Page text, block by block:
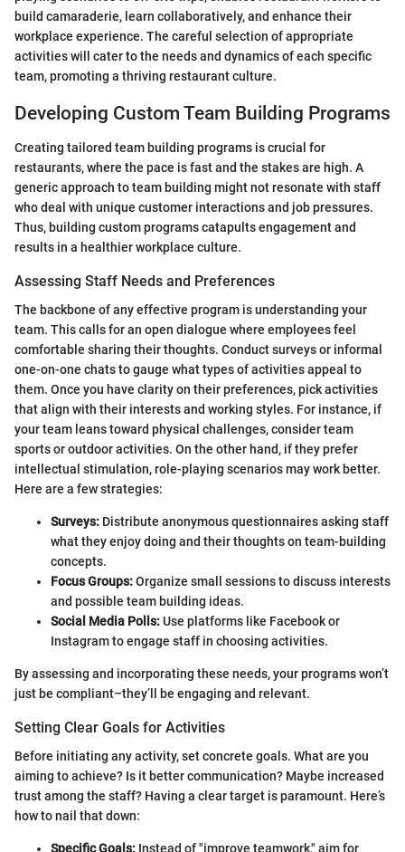
build camaraderie, learn collaboratively, and enhance their
workplace experience. The careful selection of appropriate
activities will cater to the needs and dynamics of each specific
team, promoting a thriving restaurant culture.
Developing Custom Team Building Programs
Creating tailored team building programs is crucial for
restaurants, where the pace is fast and the stakes are high. A
generic approach to team building might not resonate with staff
who deal with unique customer interactions and job pressures.
Thus, building custom programs catapults engagement and
results in a healthier workplace culture.
Assessing Staff Needs and Preferences
The backbone of any effective program is understanding your
team. This calls for an open dialogue where employees feel
comfortable sharing their thoughts. Conduct surveys or informal
one-on-one chats to gauge what types of activities appeal to
them. Once you have clarity on their preferences, pick activities
that align with their interests and working styles. For instance, if
your team leans toward physical challenges, consider team
sports or outdoor activities. On the other hand, if they prefer
intellectual stimulation, role-playing scenarios may work better.
Here are a few strategies:
Surveys: Distribute anonymous questionnaires asking staff
what they enjoy doing and their thoughts on team-building
concepts.
Focus Groups:Organize small sessions to discuss interests
and possible team building ideas.
Social Media Polls:Use platforms like Facebook or
Instagram to engage staff in choosing activities.
By assessing and incorporating these needs, your programs won’t
just be compliant–they’ll be engaging and relevant.
Setting Clear Goals for Activities
Before initiating any activity, set concrete goals. What are you
aiming to achieve? Is it better communication? Maybe increased
trust among the staff? Having a clear target is paramount. Here’s
how to nail that down:
Specific Goals: Instead of "improve teamwork," aim for